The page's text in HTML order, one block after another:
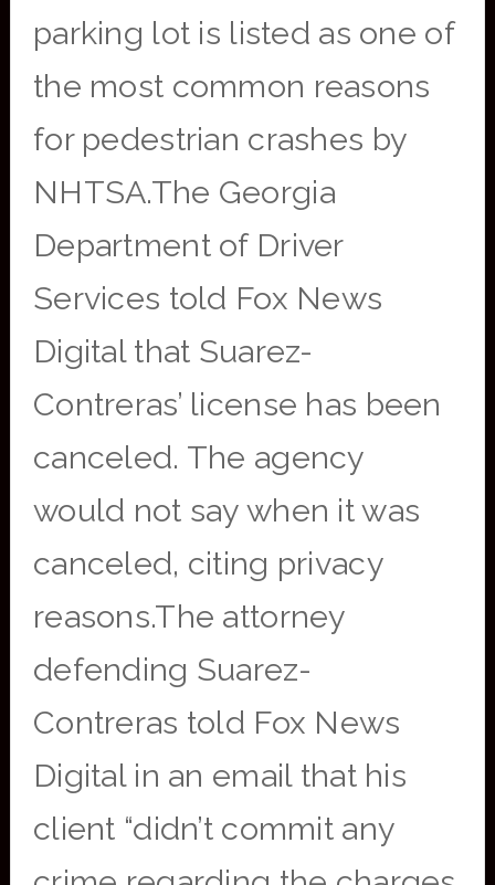
parking lot is listed as one of
the most common reasons
for pedestrian crashes by
NHTSA.The Georgia
Department of Driver
Services told Fox News
Digital that Suarez-
Contreras’ license has been
canceled. The agency
would not say when it was
canceled, citing privacy
reasons.The attorney
defending Suarez-
Contreras told Fox News
Digital in an email that his
client “didn’t commit any